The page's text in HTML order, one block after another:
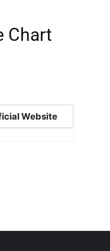
Chart
Website